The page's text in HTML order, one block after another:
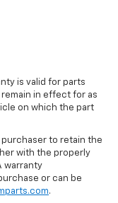
is valid for parts
remain in effect for as
on which the part
to retain the
with the properly
warranty
or can be
.